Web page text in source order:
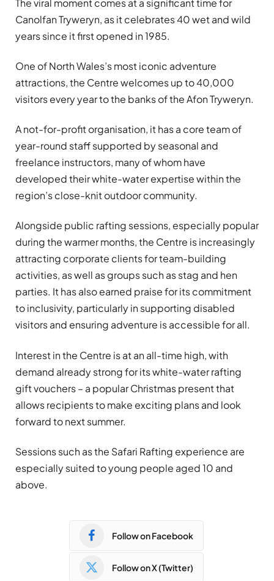
Canolfan Tryweryn, as it celebrates 40 wet and wild
years since it first opened in 1985.
One of North Wales’s most iconic adventure
attractions, the Centre welcomes up to 40,000
visitors every year to the banks of the Afon Tryweryn.
A not-for-profit organisation, it has a core team of
year-round staff supported by seasonal and
freelance instructors, many of whom have
developed their white-water expertise within the
region’s close-knit outdoor community.
Alongside public rafting sessions, especially popular
during the warmer months, the Centre is increasingly
attracting corporate clients for team-building
activities, as well as groups such as stag and hen
parties. It has also earned praise for its commitment
to inclusivity, particularly in supporting disabled
visitors and ensuring adventure is accessible for all.
Interest in the Centre is at an all-time high, with
demand already strong for its white-water rafting
gift vouchers – a popular Christmas present that
allows recipients to make exciting plans and look
forward to next summer.
Sessions such as the Safari Rafting experience are
especially suited to young people aged 10 and
above.
Follow on Facebook
Follow on X (Twitter)